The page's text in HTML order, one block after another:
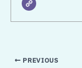
PREVIOUS